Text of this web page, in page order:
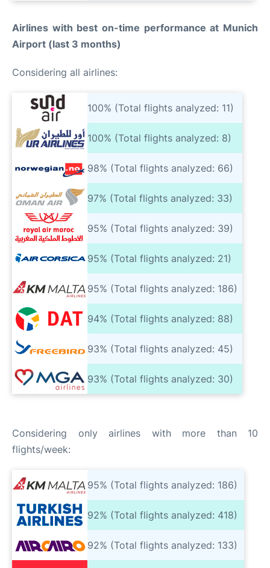
Airlines with best on-time performance at Munich
Airport (last 3 months)
Considering all airlines:
100% (Total flights analyzed: 11)
100% (Total flights analyzed: 8)
98% (Total flights analyzed: 66)
97% (Total flights analyzed: 33)
95% (Total flights analyzed: 39)
95% (Total flights analyzed: 21)
95% (Total flights analyzed: 186)
94% (Total flights analyzed: 88)
93% (Total flights analyzed: 45)
93% (Total flights analyzed: 30)
Considering only airlines with more than 10
flights/week:
95% (Total flights analyzed: 186)
92% (Total flights analyzed: 418)
92% (Total flights analyzed: 133)